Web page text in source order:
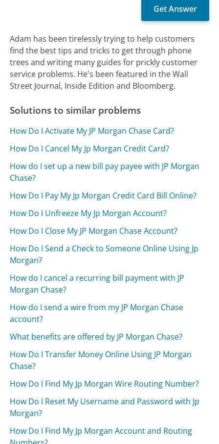
Adam has been tirelessly trying to help customers
find the best tips and tricks to get through phone
trees and writing many guides for prickly customer
service problems. He's been featured in the Wall
Street Journal, Inside Edition and Bloomberg.
Solutions to similar problems
How Do I Activate My JP Morgan Chase Card?
How Do I Cancel My Jp Morgan Credit Card?
How do I set up a new bill pay payee with JP Morgan
Chase?
How Do I Pay My Jp Morgan Credit Card Bill Online?
How Do I Unfreeze My Jp Morgan Account?
How Do I Close My JP Morgan Chase Account?
How Do I Send a Check to Someone Online Using Jp
Morgan?
How do I cancel a recurring bill payment with JP
Morgan Chase?
How do I send a wire from my JP Morgan Chase
account?
What benefits are offered by JP Morgan Chase?
How Do I Transfer Money Online Using JP Morgan
Chase?
How Do I Find My Jp Morgan Wire Routing Number?
How Do I Reset My Username and Password with Jp
Morgan?
How Do I Find My Jp Morgan Account and Routing